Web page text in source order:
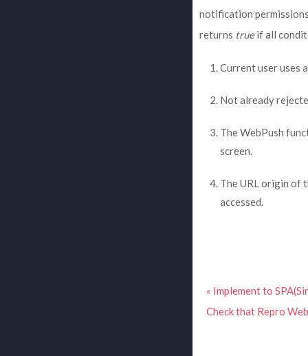
notification
returns trueif all
Current user uses
Not already
The WebPush
screen.
The URL origin of
accessed.
« Implement to
Check that Repro